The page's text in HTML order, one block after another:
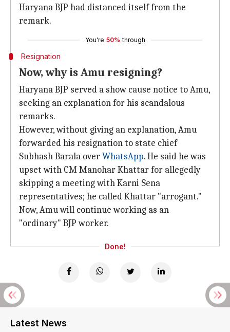
Haryana BJP had distanced itself from the
remark.
You're 50% through
Resignation
Now, why is Amu resigning?
Haryana BJP served a show cause notice to Amu,
seeking an explanation for his scandalous
remarks.
However, without giving an explanation, Amu
forwarded his resignation to state chief
Subhash Barala overWhatsApp. He said he was
upset with CM Manohar Khattar for allegedly
skipping a meeting with Karni Sena
representatives; he called Khattar "arrogant."
Now, Amu will continue working as an
"ordinary" BJP worker.
Done!
Latest News